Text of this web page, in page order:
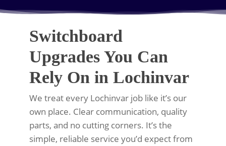
Switchboard
Upgrades You Can
Rely On in Lochinvar
We treat every Lochinvar job like it’s our
own place. Clear communication, quality
parts, and no cutting corners. It’s the
simple, reliable service you’d expect from